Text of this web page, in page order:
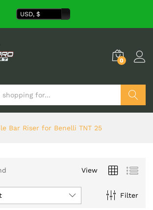
USD, $
0
Bar Riser for Benelli TNT 25
View
Filter